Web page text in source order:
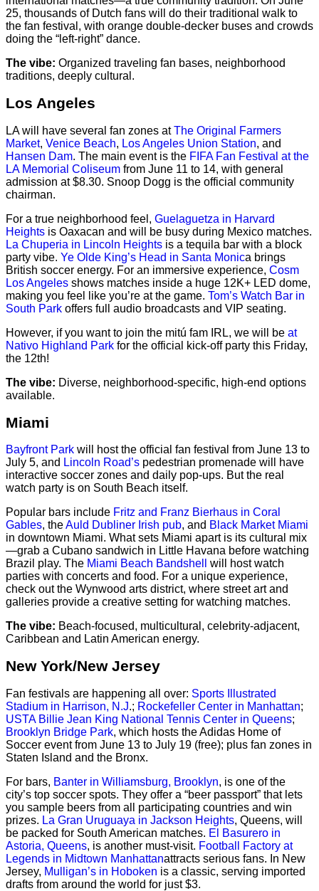
25, thousands of Dutch fans will do their traditional walk to
the fan festival, with orange double-decker buses and crowds
doing the “left-right” dance.
The vibe: Organized traveling fan bases, neighborhood
traditions, deeply cultural.
Los Angeles
LA will have several fan zones atThe Original Farmers
Market, Venice Beach, Los Angeles Union Station, and
Hansen Dam. The main event is the FIFA Fan Festival at the
LA Memorial Coliseum from June 11 to 14, with general
admission at $8.30. Snoop Dogg is the official community
chairman.
For a true neighborhood feel, Guelaguetza in Harvard
Heights is Oaxacan and will be busy during Mexico matches.
La Chuperia in Lincoln Heights is a tequila bar with a block
party vibe. Ye Olde King’s Head in Santa Monica brings
British soccer energy. For an immersive experience, Cosm
Los Angeles shows matches inside a huge 12K+ LED dome,
making you feel like you’re at the game. Tom’s Watch Bar in
South Park offers full audio broadcasts and VIP seating.
However, if you want to join the mitú fam IRL, we will be at
Nativo Highland Park for the official kick-off party this Friday,
the 12th!
The vibe: Diverse, neighborhood-specific, high-end options
available.
Miami
Bayfront Park will host the official fan festival from June 13 to
July 5, and Lincoln Road’s pedestrian promenade will have
interactive soccer zones and daily pop-ups. But the real
watch party is on South Beach itself.
Popular bars include Fritz and Franz Bierhaus in Coral
Gables, theAuld Dubliner Irish pub, and Black Market Miami
in downtown Miami. What sets Miami apart is its cultural mix
—grab a Cubano sandwich in Little Havana before watching
Brazil play. The Miami Beach Bandshell
will host watch
parties with concerts and food. For a unique experience,
check out the Wynwood arts district, where street art and
galleries provide a creative setting for watching matches.
The vibe: Beach-focused, multicultural, celebrity-adjacent,
Caribbean and Latin American energy.
New York/New Jersey
Fan festivals are happening all over: Sports Illustrated
Stadium in Harrison, N.J.; Rockefeller Center in Manhattan;
USTA Billie Jean King National Tennis Center in Queens;
Brooklyn Bridge Park, which hosts the Adidas Home of
Soccer event from June 13 to July 19 (free); plus fan zones in
Staten Island and the Bronx.
For bars, Banter in Williamsburg, Brooklyn, is one of the
city’s top soccer spots. They offer a “beer passport” that lets
you sample beers from all participating countries and win
prizes. La Gran Uruguaya in Jackson Heights, Queens, will
be packed for South American matches. El Basurero in
Astoria, Queens, is another must-visit. Football Factory at
Legends in Midtown Manhattanattracts serious fans. In New
Jersey, Mulligan’s in Hoboken is a classic, serving imported
drafts from around the world for just $3.